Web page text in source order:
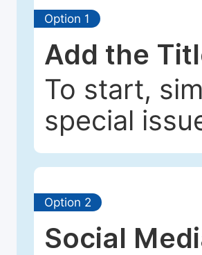
Option 1
Add the
To start,
special
Option 2
Social